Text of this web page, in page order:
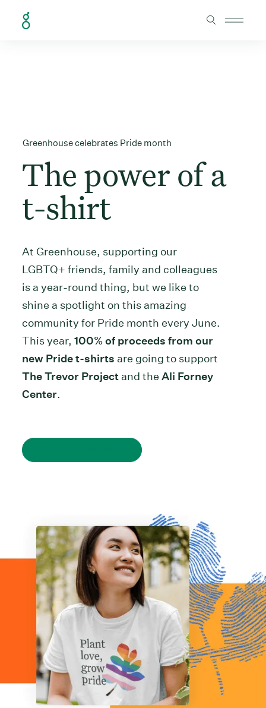
Greenhouse celebrates Pride month
The power of a
t-shirt
At Greenhouse, supporting our
LGBTQ+ friends, family and colleagues
is a year-round thing, but we like to
shine a spotlight on this amazing
community for Pride month every June.
This year,100% of proceeds from our
new Pride t-shirts are going to support
The Trevor Project and theAli Forney
Center.